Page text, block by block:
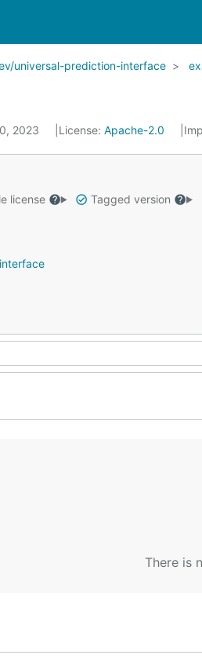
universal-prediction-interface
2023 License: Apache-2.0
license Tagged version
There is